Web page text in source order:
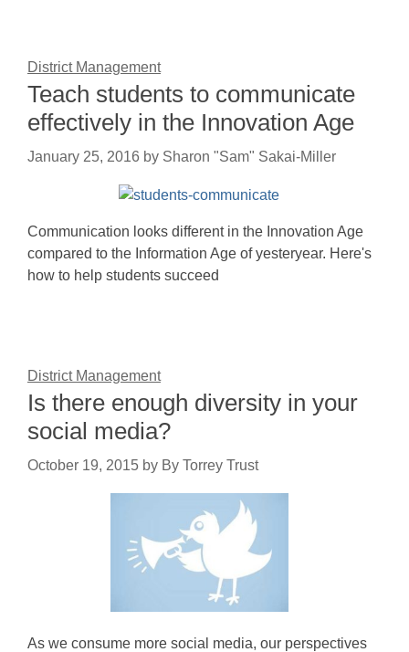
District Management
Teach students to communicate
effectively in the Innovation Age
January 25, 2016 by Sharon "Sam" Sakai-Miller
Communication looks different in the Innovation Age
compared to the Information Age of yesteryear. Here's
how to help students succeed
District Management
Is there enough diversity in your
social media?
October 19, 2015 by By Torrey Trust
As we consume more social media, our perspectives